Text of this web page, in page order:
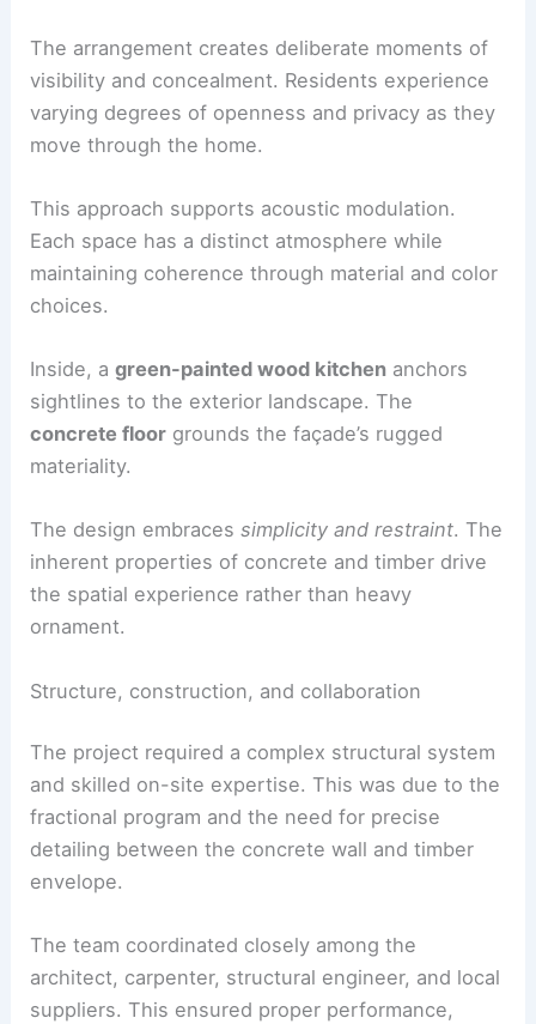
The interior logic is driven by anorigami-inspired
unfolded plan. This generates a fragmented
sequence of rooms designed for two friends
The arrangement creates deliberate moments of
visibility and concealment. Residents experience
varying degrees of openness and privacy as they
This approach supports acoustic modulation.
Each space has a distinct atmosphere while
maintaining coherence through material and color
Inside, a green-painted wood kitchenanchors
sightlines to the exterior landscape. The
concrete floor
inherent properties of concrete and timber drive
the spatial experience rather than heavy
ornament.
Structure, construction, and collaboration
The project required a complex structural system
and skilled on-site expertise. This was due to the
fractional program and the need for precise